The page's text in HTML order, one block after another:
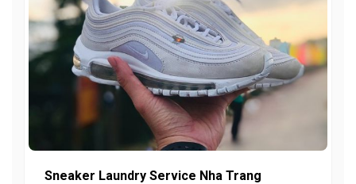
Sneaker Laundry Service Nha Trang